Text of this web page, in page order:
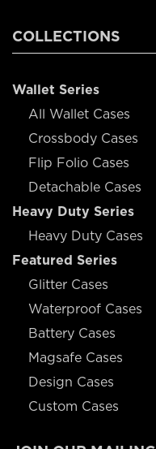
COLLECTIONS
Wallet Series
All Wallet Cases
Crossbody Cases
Flip Folio Cases
Detachable Cases
Heavy Duty Series
Heavy Duty Cases
Featured Series
Glitter Cases
Waterproof Cases
Battery Cases
Magsafe Cases
Design Cases
Custom Cases